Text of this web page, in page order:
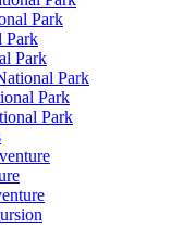
Park
Park
Park
Park
Park
Park